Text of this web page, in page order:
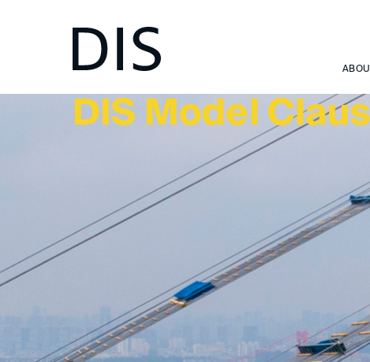
DIS Model
TOOLS & RULES